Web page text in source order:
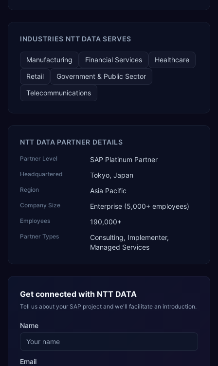
INDUSTRIES NTT DATA SERVES
Manufacturing Financial Services
Healthcare
Retail
Government & Public Sector
Telecommunications
NTT DATA PARTNER DETAILS
Partner Level SAP Platinum Partner
Headquartered Tokyo, Japan
Region Asia Pacific
Company Size Enterprise (5,000+ employees)
Employees 190,000+
Partner Types
Consulting, Implementer,
Managed Services
Get connected with NTT DATA
Tell us about your SAP project and we'll facilitate an introduction.
Name
Email